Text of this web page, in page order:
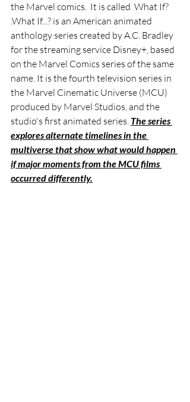
the Marvel comics.  It is called  What If?
.What If...? is an American animated
anthology series created by A.C. Bradley
for the streaming service Disney+, based
on the Marvel Comics series of the same
name. It is the fourth television series in
the Marvel Cinematic Universe (MCU)
produced by Marvel Studios, and the
studio's first animated series. The series
explores alternate timelines in the
multiverse that show what would happen
if major moments from the MCU films
occurred differently.